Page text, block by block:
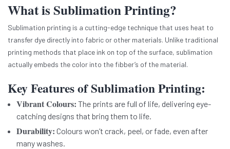
What is Sublimation Printing?
Sublimation printing is a cutting-edge technique that uses heat to
transfer dye directly into fabric or other materials. Unlike traditional
printing methods that place ink on top of the surface, sublimation
actually embeds the color into the fibber’s of the material.
Key Features of Sublimation Printing:
Vibrant Colours: The prints are full of life, delivering eye-
catching designs that bring them to life.
Durability: Colours won’t crack, peel, or fade, even after
many washes.